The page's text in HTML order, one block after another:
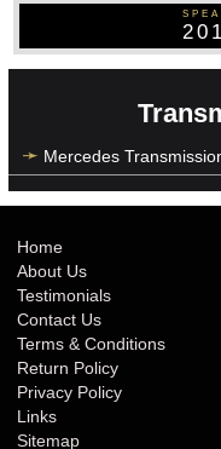
Mercedes
Home
About Us
Testimonials
Contact Us
Terms & Conditions
Return Policy
Privacy Policy
Links
Sitemap